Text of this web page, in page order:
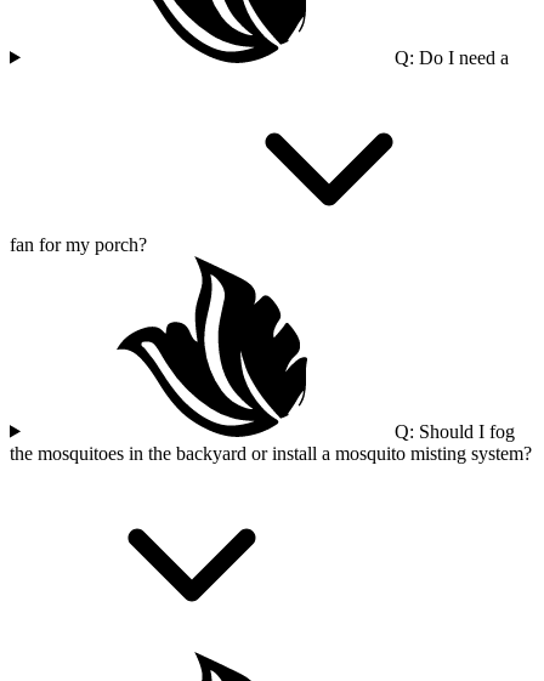
Q: Do I need a
fan for my porch?
Q: Should I fog
the mosquitoes in the backyard or install a mosquito misting system?